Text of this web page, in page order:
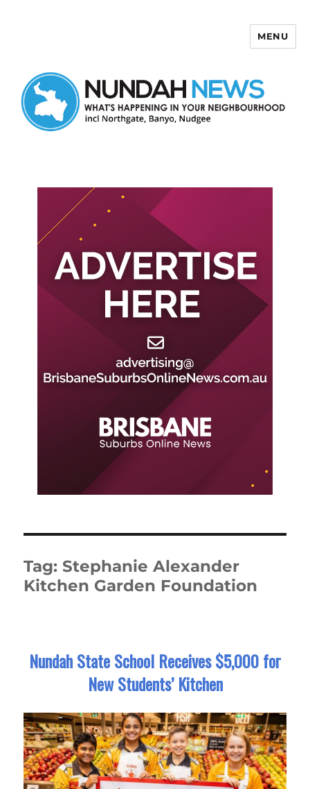
MENU
Tag: Stephanie Alexander
Kitchen Garden Foundation
Nundah State School Receives $5,000 for
New Students’ Kitchen